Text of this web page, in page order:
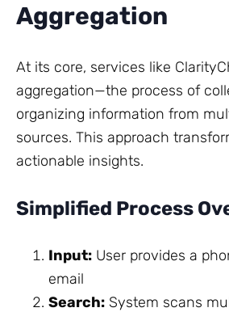
Aggregation
At its core, services like
aggregation—the process of
organizing information from
sources. This approach
actionable insights.
Simplified Process
Input: User provides a
email
Search: System scans